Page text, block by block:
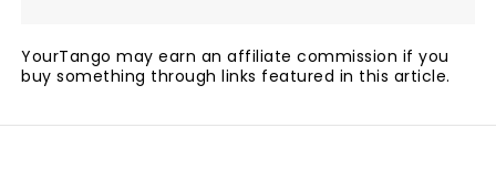
YourTango may earn an affiliate commission if you
buy something through links featured in this article.